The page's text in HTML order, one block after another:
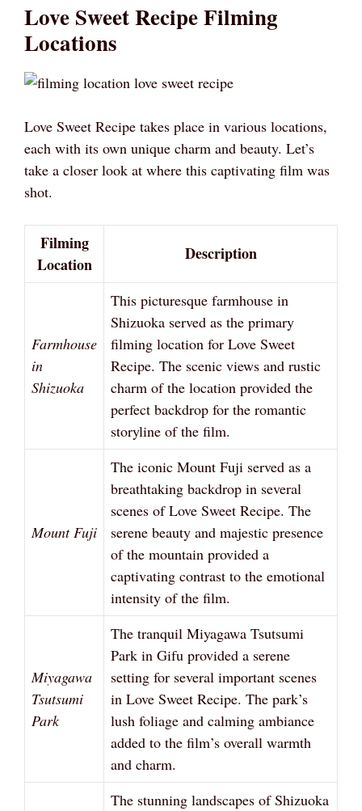
Love Sweet Recipe Filming
Locations
Love Sweet Recipe takes place in various locations,
each with its own unique charm and beauty. Let’s
take a closer look at where this captivating film was
shot.
Filming
Location
Description
Farmhouse
in
Shizuoka
This picturesque farmhouse in
Shizuoka served as the primary
filming location for Love Sweet
Recipe. The scenic views and rustic
charm of the location provided the
perfect backdrop for the romantic
storyline of the film.
Mount Fuji
The iconic Mount Fuji served as a
breathtaking backdrop in several
scenes of Love Sweet Recipe. The
serene beauty and majestic presence
of the mountain provided a
captivating contrast to the emotional
intensity of the film.
Miyagawa
Tsutsumi
Park
The tranquil Miyagawa Tsutsumi
Park in Gifu provided a serene
setting for several important scenes
in Love Sweet Recipe. The park’s
lush foliage and calming ambiance
added to the film’s overall warmth
and charm.
The stunning landscapes of Shizuoka